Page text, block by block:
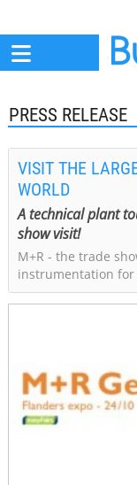
PRESS RELEASE
VISIT THE
WORLD
A technical plant
show visit!
M+R - the trade
instrumentation